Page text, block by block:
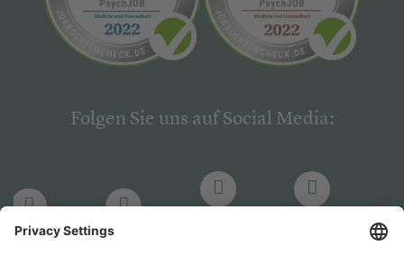
Folgen Sie uns auf Social Media:
LinkedIn